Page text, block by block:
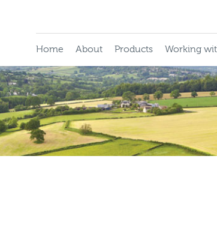
Home About Products Working